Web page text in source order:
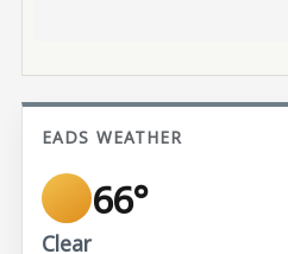
EADS WEATHER
66°
Clear